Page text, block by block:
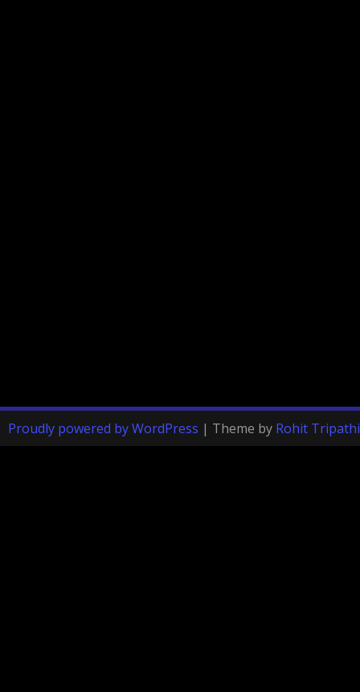
Proudly powered by WordPress | Theme by Rohit Tripathi